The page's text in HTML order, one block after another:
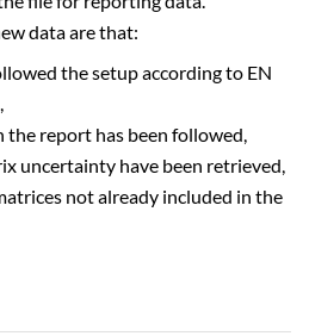
data are that:
the setup according to EN
the report has been followed,
uncertainty have been retrieved,
not already included in the